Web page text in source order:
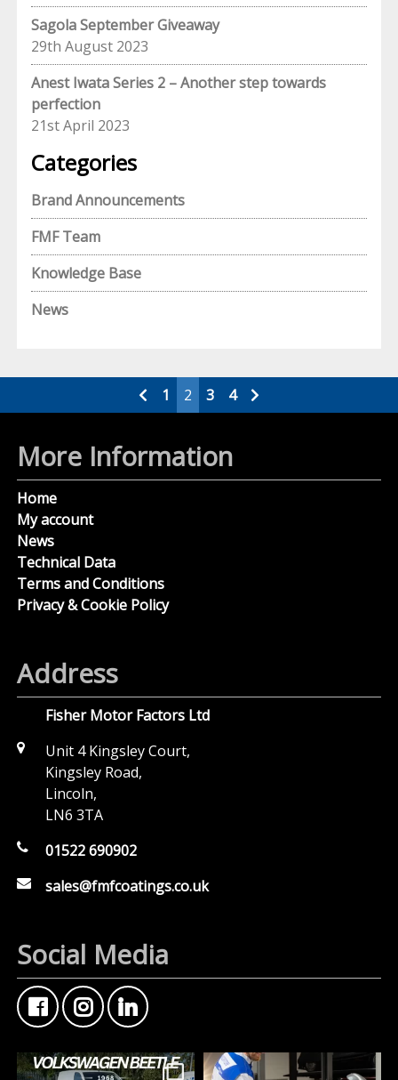
Sagola September Giveaway
29th August 2023
Anest Iwata Series 2 – Another step towards
perfection
21st April 2023
Categories
Brand Announcements
FMF Team
Knowledge Base
News
1 2 3 4
More Information
Home
My account
News
Technical Data
Terms and Conditions
Privacy & Cookie Policy
Address
Fisher Motor Factors Ltd
Unit 4 Kingsley Court,
Kingsley Road,
Lincoln,
LN6 3TA
01522 690902
sales@fmfcoatings.co.uk
Social Media